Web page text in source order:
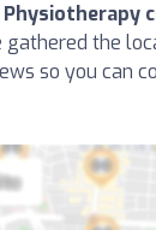
Physiotherapy
gathered the
so you can